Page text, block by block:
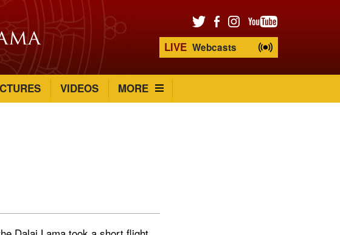
LIVE Webcasts
VIDEOS MORE